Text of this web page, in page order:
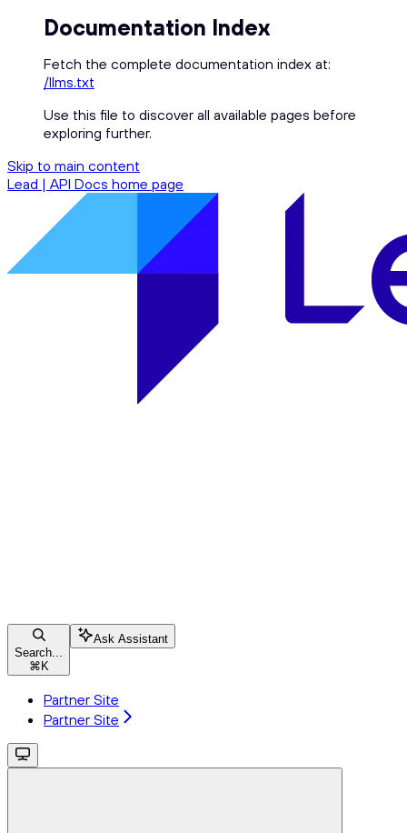
Documentation Index
Fetch the complete documentation index at:
/llms.txt
Use this file to discover all available pages before
exploring further.
Skip to main content
Lead | API Docs home page
Search...
⌘ K
Ask Assistant
Partner Site
Partner Site